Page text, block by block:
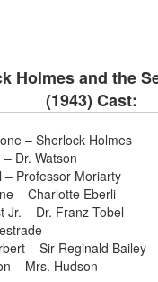
Holmes and the
(1943) Cast:
– Sherlock Holmes
Dr. Watson
– Professor Moriarty
– Charlotte Eberli
Jr. – Dr. Franz Tobel
– Sir Reginald Bailey
– Mrs. Hudson